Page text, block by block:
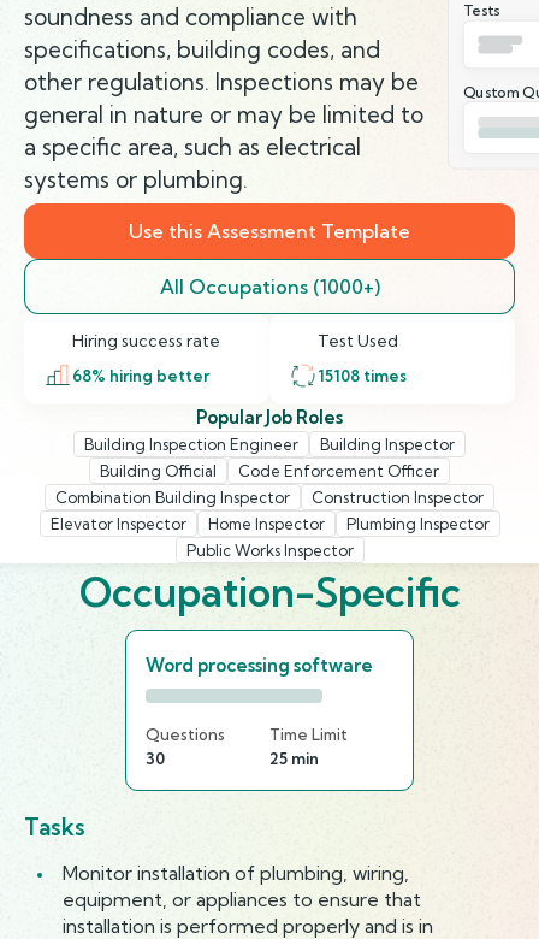
soundness and compliance with
specifications, building codes, and
other regulations. Inspections may be
general in nature or may be limited to
a specific area, such as electrical
systems or plumbing.
Tests
Qustom
Use this Assessment Template
All Occupations (1000+)
Hiring success rate
68% hiring better
Test Used
15108 times
Popular Job Roles
Building Inspection Engineer
Building Inspector
Building Official
Code Enforcement Officer
Combination Building Inspector
Construction Inspector
Elevator Inspector
Home Inspector
Plumbing Inspector
Public Works Inspector
Occupation-Specific
Word processing software
Questions
30
Time Limit
25 min
Tasks
Monitor installation of plumbing, wiring,
equipment, or appliances to ensure that
installation is performed properly and is in